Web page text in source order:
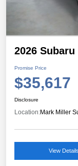
2026
Promise Price
$35,617
Disclosure
Location:Mark Miller
View Details